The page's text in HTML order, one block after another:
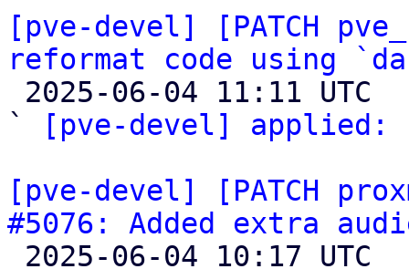
[pve-devel] [PATCH
reformat code using
`
[pve-devel] applied:
[pve-devel] [PATCH
#5076: Added extra